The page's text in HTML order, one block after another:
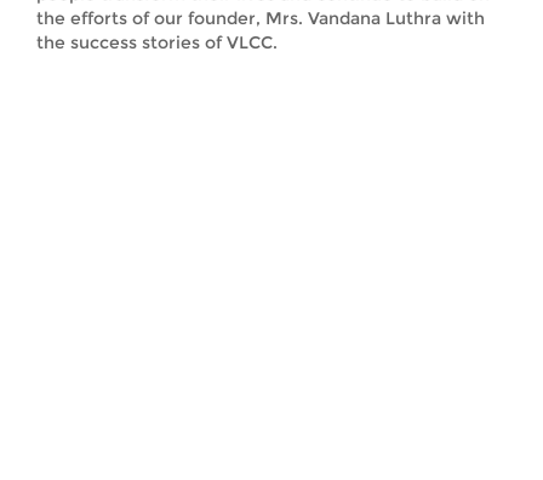
the efforts of our founder, Mrs. Vandana Luthra with
the success stories of VLCC.